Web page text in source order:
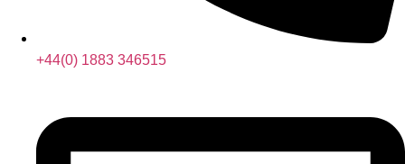
+44(0) 1883 346515